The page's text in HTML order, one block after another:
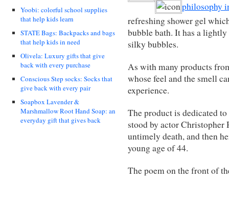
Yoobi: colorful school supplies
that help kids learn
STATE Bags: Backpacks and bags
that help kids in need
Olivela: Luxury gifts that give
back with every purchase
Conscious Step socks: Socks that
give back with every pair
Soapbox Lavender &
Marshmallow Root Hand Soap: an
everyday gift that gives back
philosophy
refreshing shower gel
bubble bath. It has a
silky bubbles.
As with many products
whose feel and the smell
experience.
The product is dedicated
stood by actor Christopher
untimely death, and then
young age of 44.
The poem on the front of